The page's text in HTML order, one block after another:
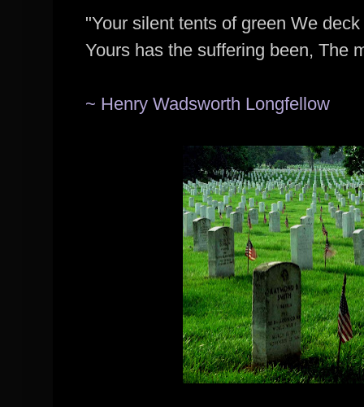
"Your silent tents of green We
Yours has the suffering been, The
~ Henry Wadsworth Longfellow